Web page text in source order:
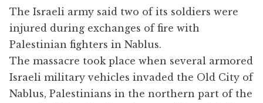
The Israeli army said two of its soldiers were
injured during exchanges of fire with
Palestinian fighters in Nablus.
The massacre took place when several armored
Israeli military vehicles invaded the Old City of
Nablus, Palestinians in the northern part of the